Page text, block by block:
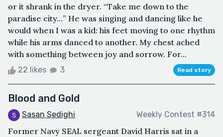
or it shrank in the dryer. “Take me down to the
paradise city…” He was singing and dancing like he
would when I was a kid: his feet moving to one rhythm
while his arms danced to another. My chest ached
with something between joy and sorrow. For...
22 likes 3 Read story
Blood and Gold
Sasan Sedighi Weekly Contest #314
Former Navy SEAL sergeant David Harris sat in a